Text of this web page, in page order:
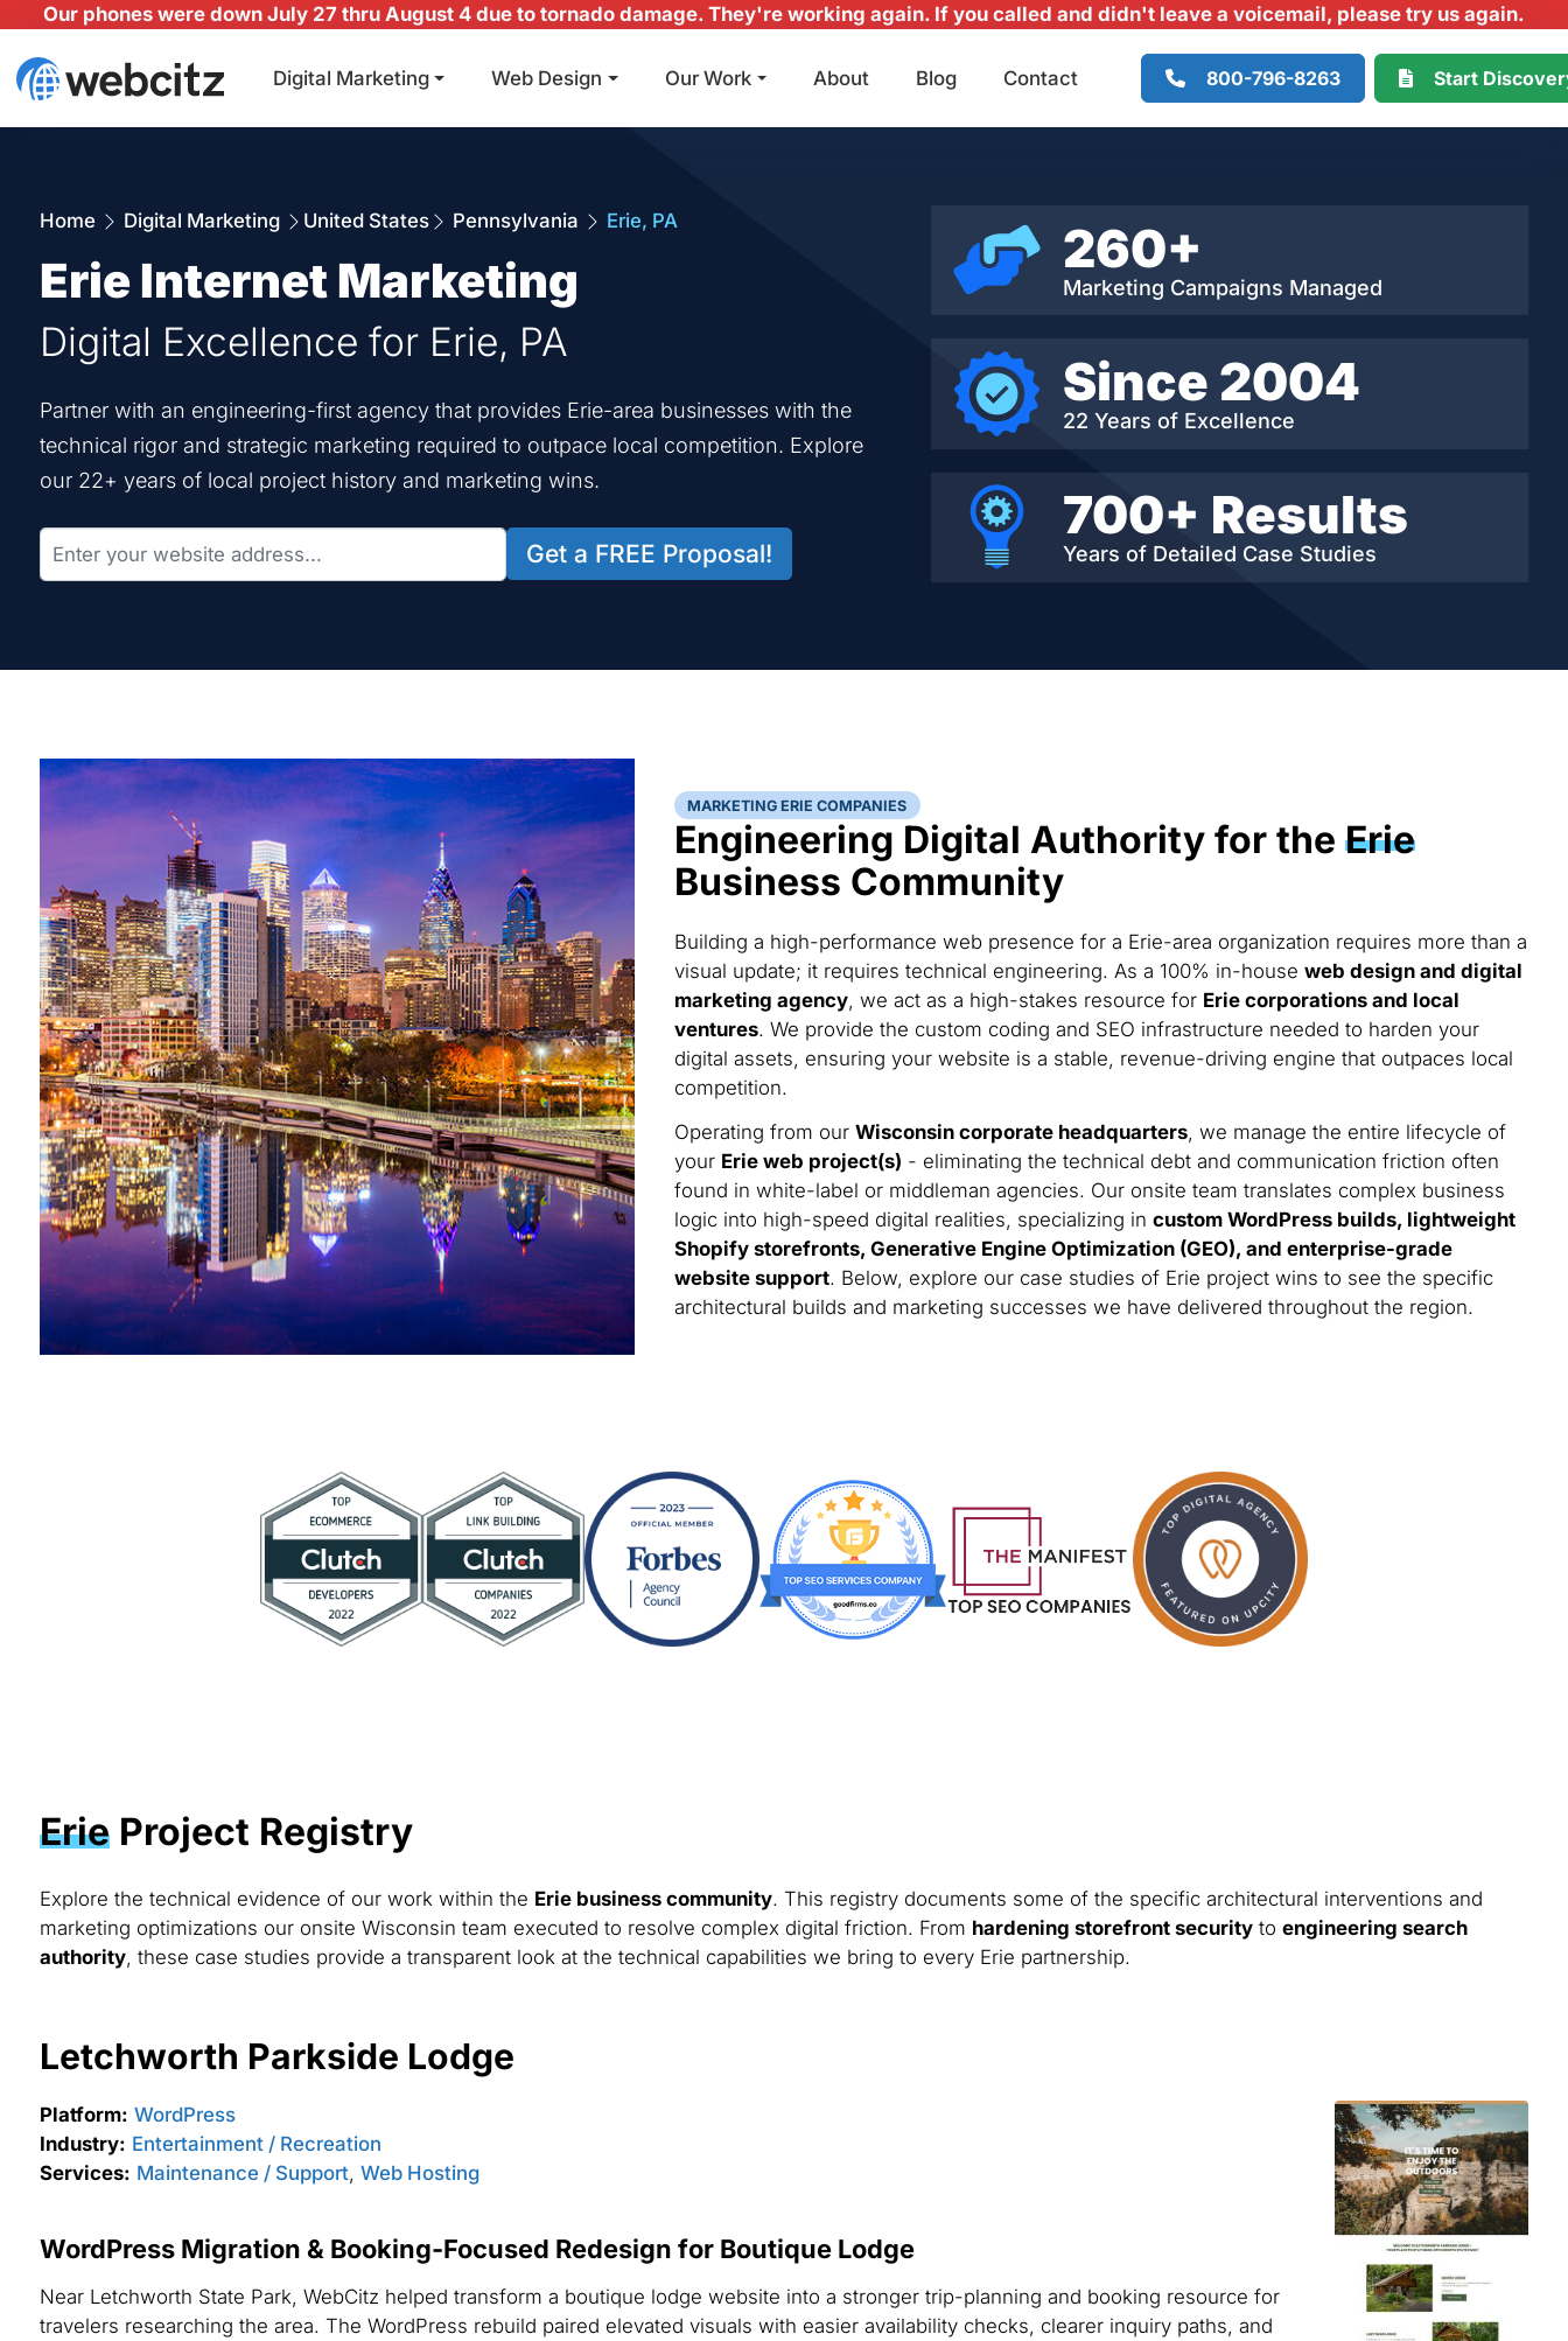
Our phones were down July 27 thru August 4 due to tornado damage. They're working again. If you called and didn't leave a voicemail, please try us again.
Main Navigation
Digital Marketing Web Design Our Work About Blog Contact 800-796-8263 Start
Home Digital Marketing United States Pennsylvania Erie, PA
Erie Internet Marketing
Digital Excellence for Erie, PA
Partner with an engineering-first agency that provides Erie-area businesses with the
technical rigor and strategic marketing required to outpace local competition. Explore
our 22+ years of local project history and marketing wins.
Get a FREE Proposal!
260+
Marketing Campaigns Managed
Since 2004
22 Years of Excellence
700+ Results
Years of Detailed Case Studies
MARKETING ERIE COMPANIES
Engineering Digital Authority for the Erie
Business Community
Building a high-performance web presence for a Erie-area organization requires more than a
visual update; it requires technical engineering. As a 100% in-house web design and digital
marketing agency, we act as a high-stakes resource for Erie corporations and local
ventures. We provide the custom coding and SEO infrastructure needed to harden your
digital assets, ensuring your website is a stable, revenue-driving engine that outpaces local
competition.
Operating from our Wisconsin corporate headquarters, we manage the entire lifecycle of
your Erie web project(s) - eliminating the technical debt and communication friction often
found in white-label or middleman agencies. Our onsite team translates complex business
logic into high-speed digital realities, specializing in custom WordPress builds, lightweight
Shopify storefronts, Generative Engine Optimization (GEO), and enterprise-grade
website support. Below, explore our case studies of Erie project wins to see the specific
architectural builds and marketing successes we have delivered throughout the region.
ErieProject Registry
Explore the technical evidence of our work within the Erie business community. This registry documents some of the specific architectural interventions and
marketing optimizations our onsite Wisconsin team executed to resolve complex digital friction. From hardening storefront securityto engineering search
authority, these case studies provide a transparent look at the technical capabilities we bring to every Erie partnership.
Letchworth Parkside Lodge
Platform: WordPress
Industry: Entertainment / Recreation
Services: Maintenance / Support, Web Hosting
WordPress Migration & Booking-Focused Redesign for Boutique Lodge
Near Letchworth State Park, WebCitz helped transform a boutique lodge website into a stronger trip-planning and booking resource for
travelers researching the area. The WordPress rebuild paired elevated visuals with easier availability checks, clearer inquiry paths, and